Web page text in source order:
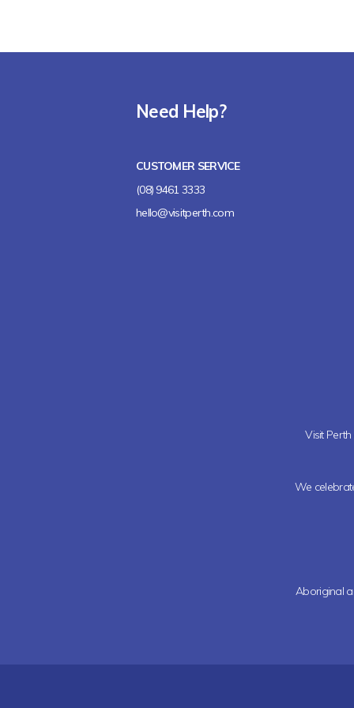
Need Help?
CUSTOMER SERVICE
(08) 9461 3333
hello@visitperth.com
Visit
We
Aboriginal